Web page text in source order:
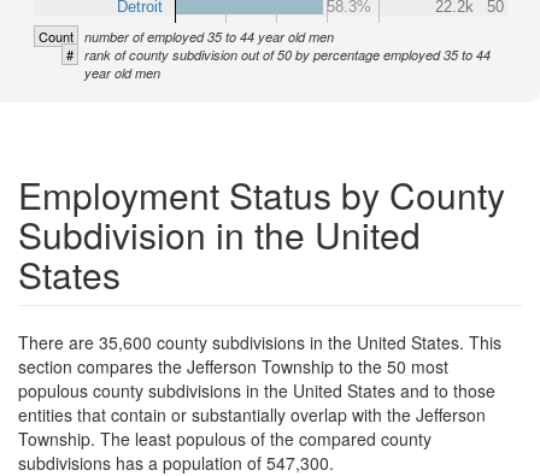
Detroit 58.3% 22.2k 50
Count number of employed 35 to 44 year old men
# rank of county subdivision out of 50 by percentage employed 35 to 44
year old men
Employment Status by County
Subdivision in the United
States
There are 35,600 county subdivisions in the United States. This
section compares the Jefferson Township to the 50 most
populous county subdivisions in the United States and to those
entities that contain or substantially overlap with the Jefferson
Township. The least populous of the compared county
subdivisions has a population of 547,300.